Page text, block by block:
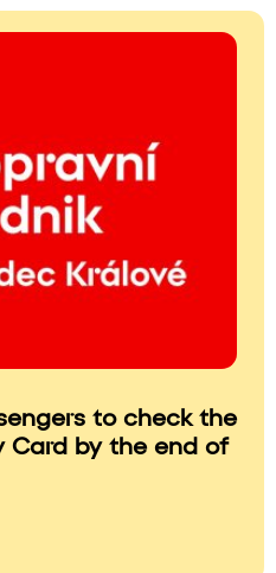
to check the
Card by the end of